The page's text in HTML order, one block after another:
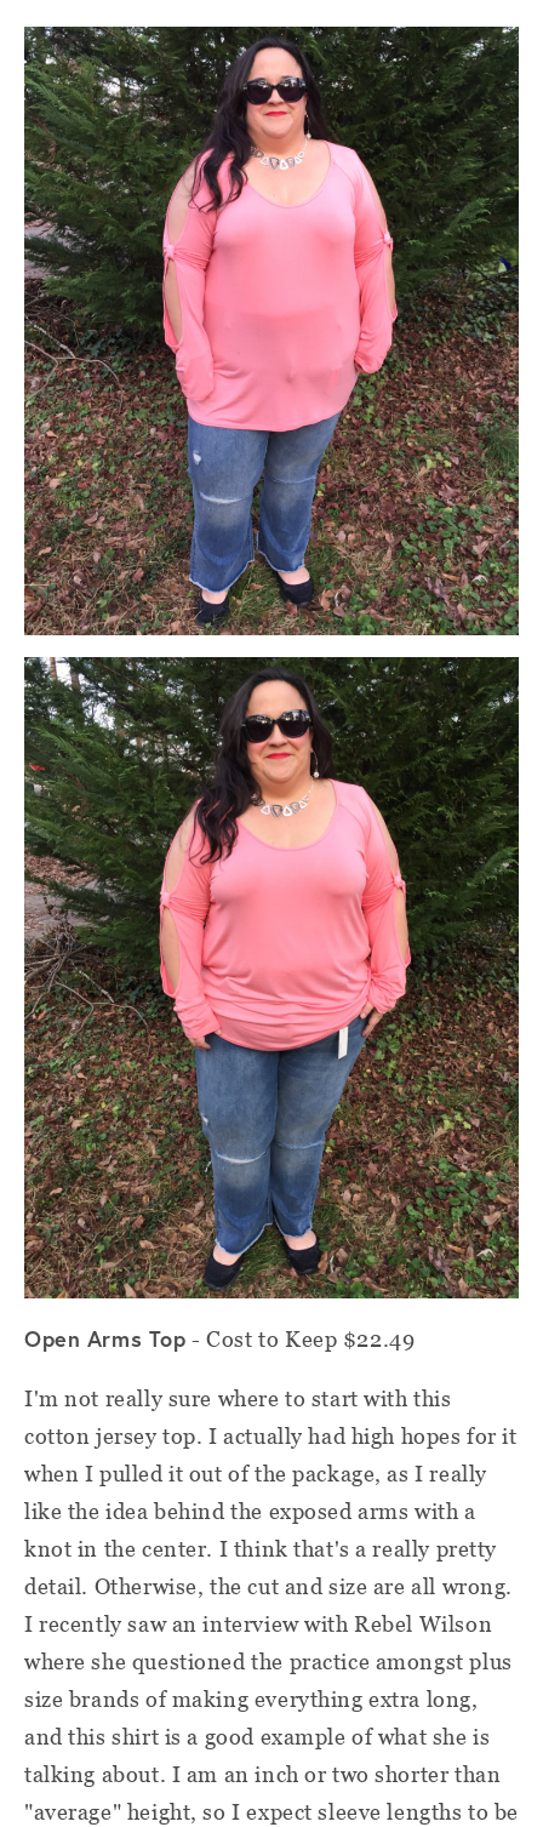
Open Arms Top - Cost to Keep $22.49
I'm not really sure where to start with this
cotton jersey top. I actually had high hopes for it
when I pulled it out of the package, as I really
like the idea behind the exposed arms with a
knot in the center. I think that's a really pretty
detail. Otherwise, the cut and size are all wrong.
I recently saw an interview with Rebel Wilson
where she questioned the practice amongst plus
size brands of making everything extra long,
and this shirt is a good example of what she is
talking about. I am an inch or two shorter than
"average" height, so I expect sleeve lengths to be